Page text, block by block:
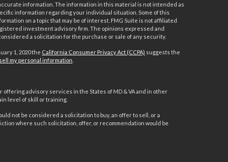
information. The information in this material is not intended as
information regarding your individual situation. Some of this
on a topic that may be of interest. FMG Suite is not affiliated
investment advisory firm. The opinions expressed and
a solicitation for the purchase or sale of any security.
1, 2020 the California Consumer Privacy Act (CCPA) suggests the
my personal information
advisory services in the States of MD & VA and in other
level of skill or training.
not be considered a solicitation to buy, an offer to sell, or a
where such solicitation, offer, or recommendation would be